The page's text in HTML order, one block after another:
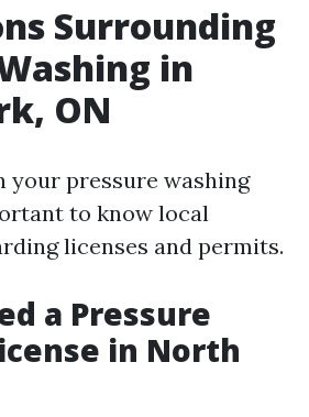
Surrounding
in
ON
your pressure washing
to know local
licenses and permits.
a Pressure
in North